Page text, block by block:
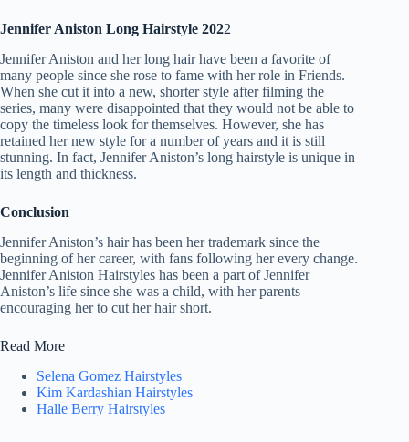
Jennifer Aniston Long Hairstyle 2022
Jennifer Aniston and her long hair have been a favorite of
many people since she rose to fame with her role in Friends.
When she cut it into a new, shorter style after filming the
series, many were disappointed that they would not be able to
copy the timeless look for themselves. However, she has
retained her new style for a number of years and it is still
stunning. In fact, Jennifer Aniston’s long hairstyle is unique in
its length and thickness.
Conclusion
Jennifer Aniston’s hair has been her trademark since the
beginning of her career, with fans following her every change.
Jennifer Aniston Hairstyles has been a part of Jennifer
Aniston’s life since she was a child, with her parents
encouraging her to cut her hair short.
Read More
Selena Gomez Hairstyles
Kim Kardashian Hairstyles
Halle Berry Hairstyles